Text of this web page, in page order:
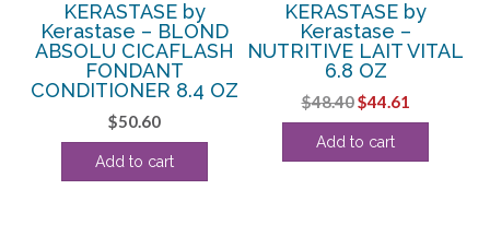
KERASTASE by
Kerastase – BLOND
ABSOLU CICAFLASH
FONDANT
CONDITIONER 8.4 OZ
$50.60
Add to cart
KERASTASE by
Kerastase –
NUTRITIVE LAIT VITAL
6.8 OZ
$48.40Original
price
was:
$44.61
price
Add to cart